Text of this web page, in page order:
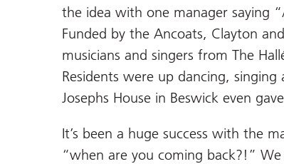
the idea with one manager saying
Funded by the Ancoats, Clayton
musicians and singers from The
Residents were up dancing,
Josephs House in Beswick even
It’s been a huge success with the
“when are you coming back?!”